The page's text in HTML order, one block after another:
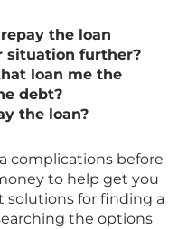
the loan
situation further?
loan me the
debt?
the loan?
complications before
to help get you
for finding a
the options